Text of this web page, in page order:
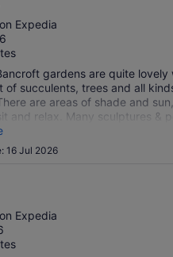
Expedia
gardens are quite lovely
of succulents, trees and all
are areas of shade and
and relax. Many sculptures &
16 Jul 2026
Expedia